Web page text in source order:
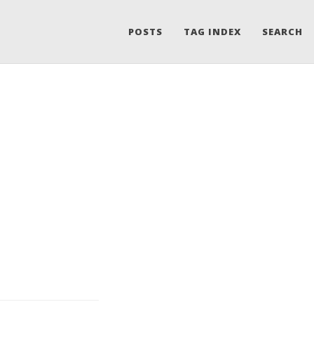
POSTS TAG INDEX SEARCH